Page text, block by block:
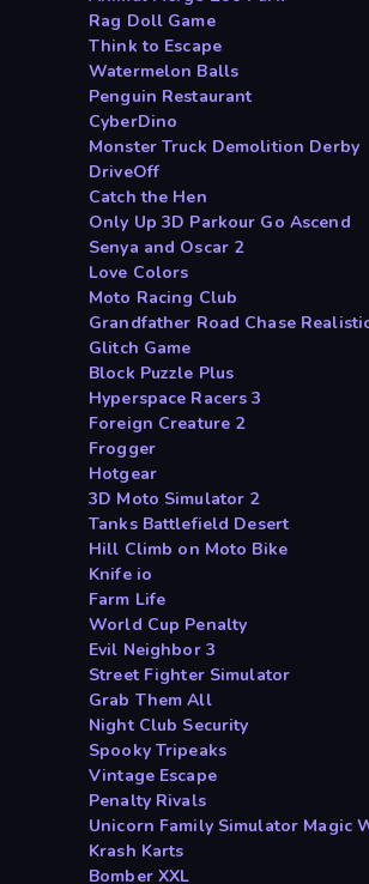
Rag Doll Game
Think to Escape
Watermelon Balls
Penguin Restaurant
CyberDino
Monster Truck Demolition Derby
DriveOff
Catch the Hen
Only Up 3D Parkour Go Ascend
Senya and Oscar 2
Love Colors
Moto Racing Club
Grandfather Road Chase
Glitch Game
Block Puzzle Plus
Hyperspace Racers 3
Foreign Creature 2
Frogger
Hotgear
3D Moto Simulator 2
Tanks Battlefield Desert
Hill Climb on Moto Bike
Knife io
Farm Life
World Cup Penalty
Evil Neighbor 3
Street Fighter Simulator
Grab Them All
Night Club Security
Spooky Tripeaks
Vintage Escape
Penalty Rivals
Unicorn Family Simulator Magic
Krash Karts
Bomber XXL